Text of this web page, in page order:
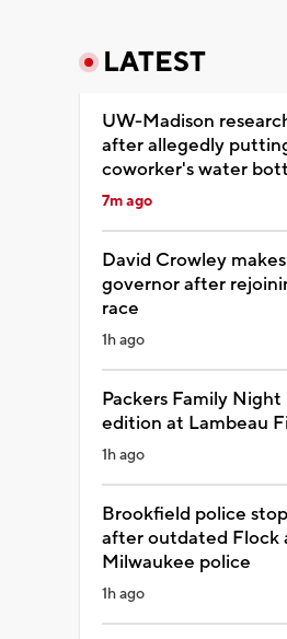
LATEST
UW-Madison
after allegedly
coworker's water
7m ago
David Crowley
governor after
race
1h ago
Packers Family
edition at Lambeau
1h ago
Brookfield police
after outdated Flock
Milwaukee police
1h ago